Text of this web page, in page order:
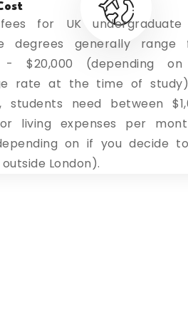
for UK undergraduate
degrees generally range
- $20,000 (depending
rate at the time of
students need between
living expenses per
on if you decide
London).